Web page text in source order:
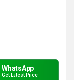
WhatsApp
Get Latest Price